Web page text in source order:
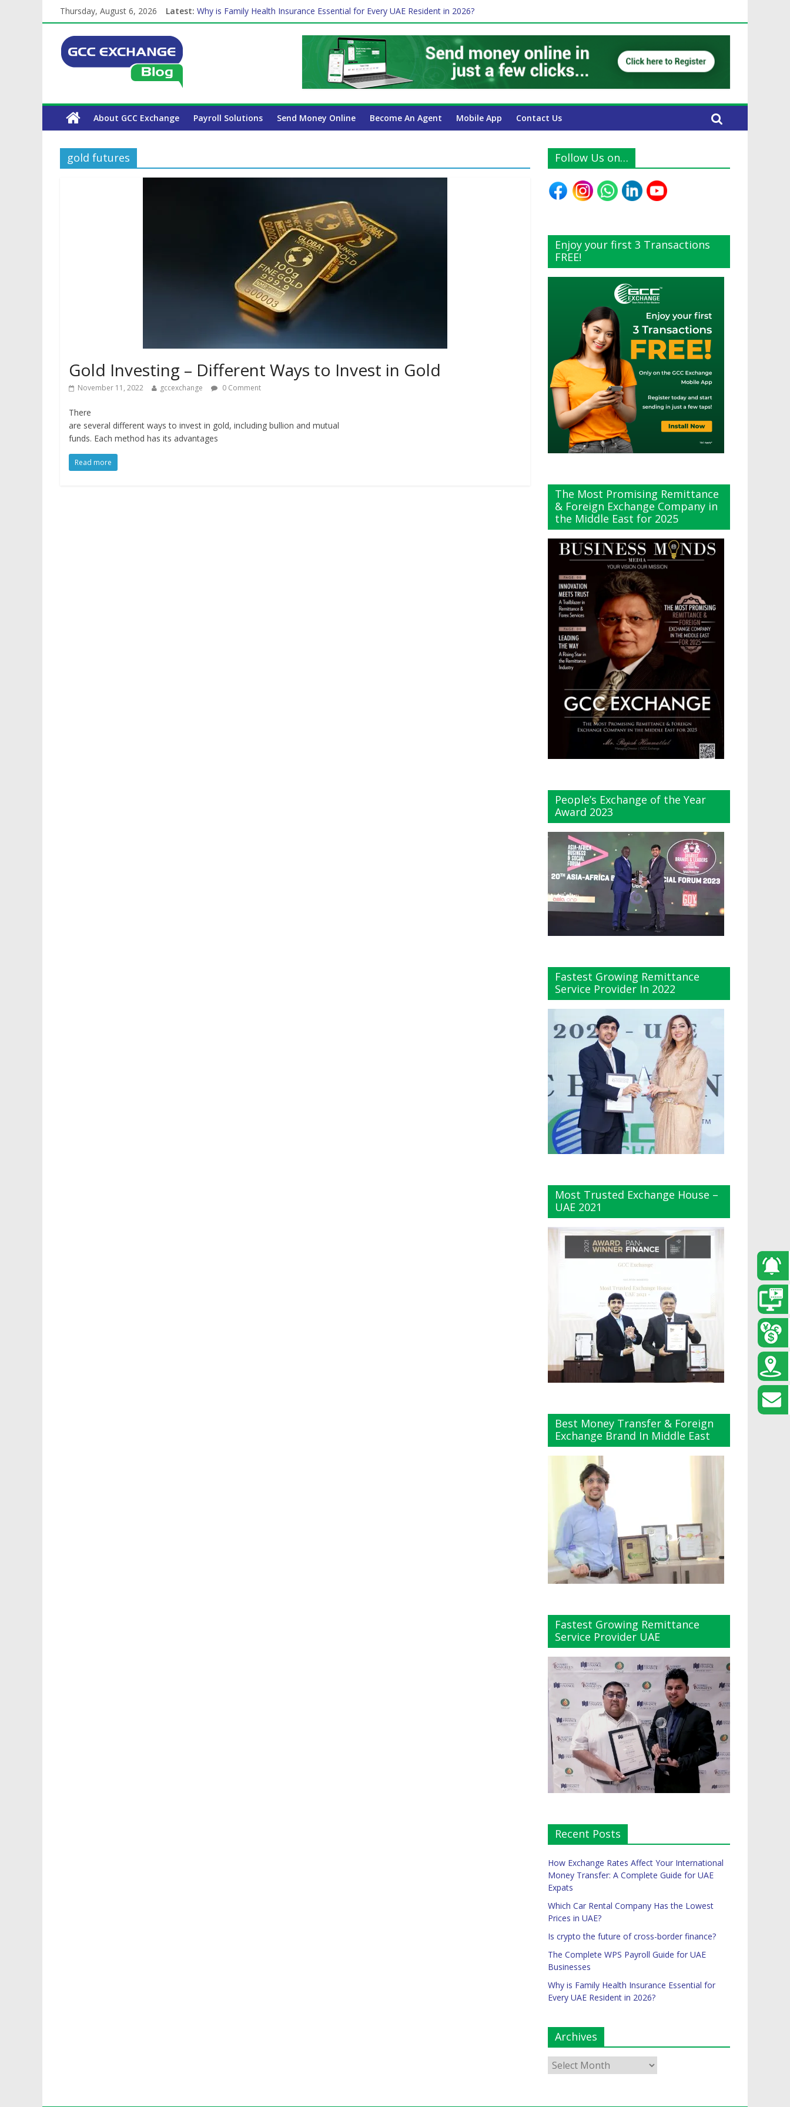
Thursday, August 6, 2026 Latest: Why is Family Health Insurance Essential for Every UAE Resident in 2026?
How Exchange Rates Affect Your International Money Transfer: A Complete Guide for UAE Expats
Which Car Rental Company Has the Lowest Prices in UAE?
Is crypto the future of cross-border finance?
The Complete WPS Payroll Guide for UAE Businesses
About GCC Exchange Payroll Solutions Send Money Online Become An Agent Mobile App Contact Us
gold futures
Gold Investing – Different Ways to Invest in Gold
November 11, 2022 gccexchange 0 Comment
There
are several different ways to invest in gold, including bullion and mutual
funds. Each method has its advantages
Read more
Follow Us on…
Enjoy your first 3 Transactions
FREE!
The Most Promising Remittance
& Foreign Exchange Company in
the Middle East for 2025
People’s Exchange of the Year
Award 2023
Fastest Growing Remittance
Service Provider In 2022
Most Trusted Exchange House –
UAE 2021
Best Money Transfer & Foreign
Exchange Brand In Middle East
Fastest Growing Remittance
Service Provider UAE
Recent Posts
How Exchange Rates Affect Your International
Money Transfer: A Complete Guide for UAE
Expats
Which Car Rental Company Has the Lowest
Prices in UAE?
Is crypto the future of cross-border finance?
The Complete WPS Payroll Guide for UAE
Businesses
Why is Family Health Insurance Essential for
Every UAE Resident in 2026?
Archives